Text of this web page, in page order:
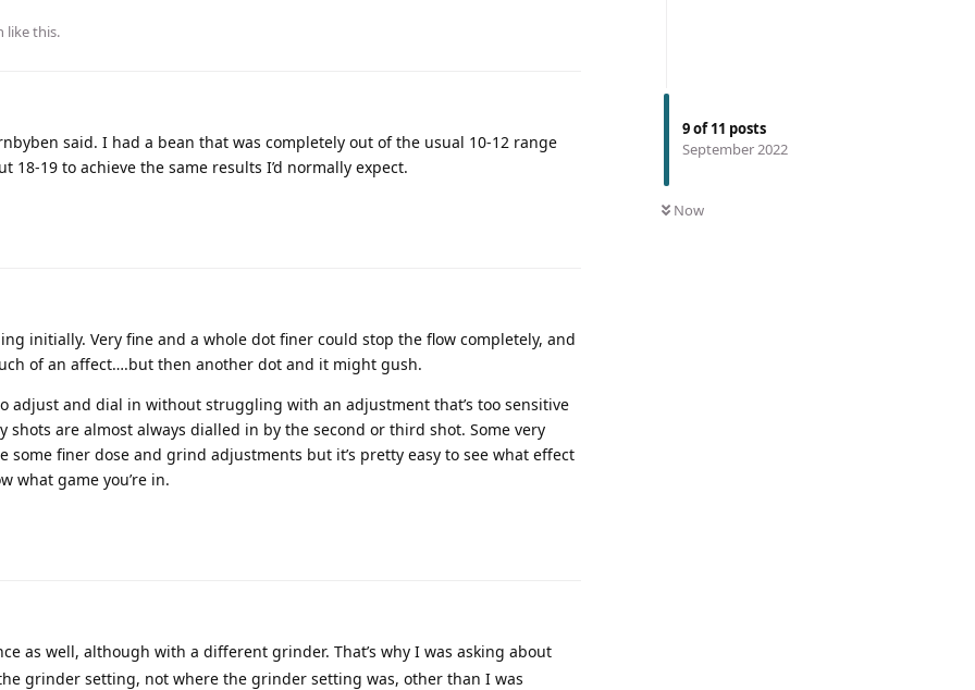
9of11 posts
September 2022
Now
like this.
said. I had a bean that was completely out of the usual 10-12 range
19 to achieve the same results I’d normally expect.
initially. Very fine and a whole dot finer could stop the flow completely, and
of an affect….but then another dot and it might gush.
adjust and dial in without struggling with an adjustment that’s too sensitive
shots are almost always dialled in by the second or third shot. Some very
finer dose and grind adjustments but it’s pretty easy to see what effect
what game you’re in.
as well, although with a different grinder. That’s why I was asking about
grinder setting, not where the grinder setting was, other than I was